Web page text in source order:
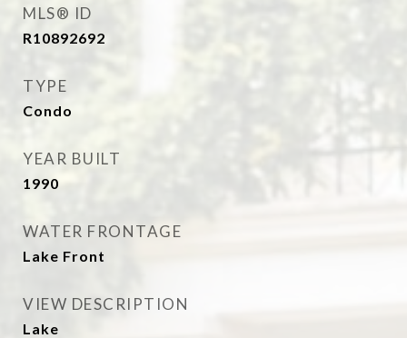
MLS® ID
R10892692
TYPE
Condo
YEAR BUILT
1990
WATER FRONTAGE
Lake Front
VIEW DESCRIPTION
Lake